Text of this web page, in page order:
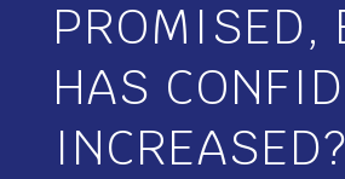
PROMISED,
HAS
INCREASED?